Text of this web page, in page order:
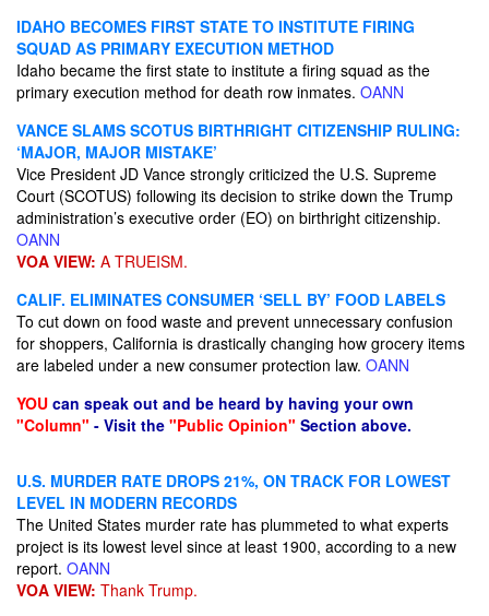
IDAHO BECOMES FIRST STATE TO INSTITUTE FIRING
SQUAD AS PRIMARY EXECUTION METHOD
Idaho became the first state to institute a firing squad as the
primary execution method for death row inmates. OANN
VANCE SLAMS SCOTUS BIRTHRIGHT CITIZENSHIP RULING:
‘MAJOR, MAJOR MISTAKE’
Vice President JD Vance strongly criticized the U.S. Supreme
Court (SCOTUS) following its decision to strike down the Trump
administration’s executive order (EO) on birthright citizenship.
OANN
VOA VIEW: A TRUEISM.
CALIF. ELIMINATES CONSUMER ‘SELL BY’ FOOD LABELS
To cut down on food waste and prevent unnecessary confusion
for shoppers, California is drastically changing how grocery items
are labeled under a new consumer protection law. OANN
YOU can speak out and be heard by having your own
"Column" - Visit the "Public Opinion" Section above.
U.S. MURDER RATE DROPS 21%, ON TRACK FOR LOWEST
LEVEL IN MODERN RECORDS
The United States murder rate has plummeted to what experts
project is its lowest level since at least 1900, according to a new
report. OANN
VOA VIEW: Thank Trump.